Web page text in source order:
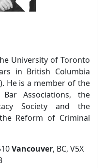
University of Toronto
in British Columbia
He is a member of the
Associations, the
Society and the
Reform of Criminal
Vancouver, BC, V5X